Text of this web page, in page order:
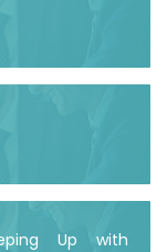
Up with